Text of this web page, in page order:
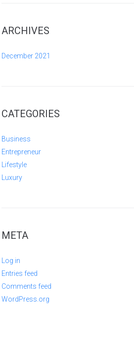
ARCHIVES
December 2021
CATEGORIES
Business
Entrepreneur
Lifestyle
Luxury
META
Log in
Entries feed
Comments feed
WordPress.org